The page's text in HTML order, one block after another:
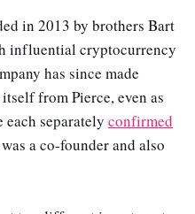
in 2013 by brothers Bart
influential cryptocurrency
has since made
from Pierce, even as
each separately confirmed
a co-founder and also